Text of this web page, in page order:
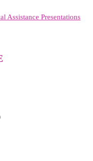
Assistance Presentations